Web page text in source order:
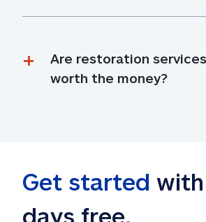
Are restoration
worth the money?
Get started
days free.